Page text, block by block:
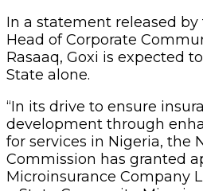
In a statement released by
Head of Corporate
Rasaaq, Goxi is expected
State alone.
“In its drive to ensure
development through
for services in Nigeria, the
Commission has granted
Microinsurance Company